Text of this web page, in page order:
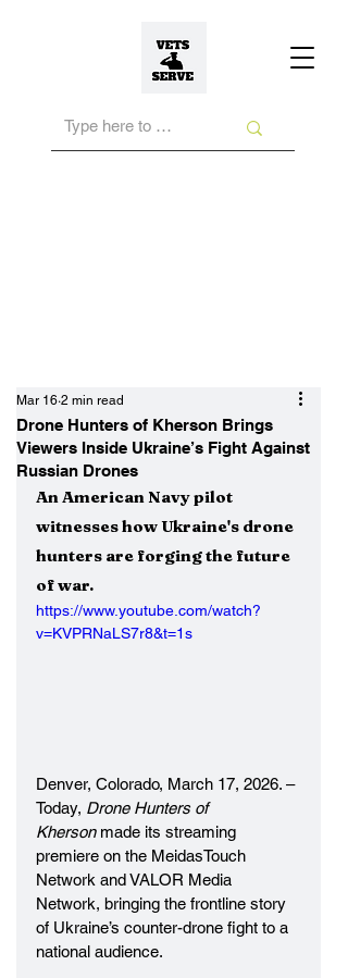
Drone Hunters of Kherson Brings
Viewers Inside Ukraine’s Fight Against
Russian Drones
Mar 16 2 min read
An American Navy pilot
witnesses how Ukraine's drone
hunters are forging the future
of war.
https://www.youtube.com/watch?
v=KVPRNaLS7r8&t=1s
Denver, Colorado, March 17, 2026. –
Today, Drone Hunters of
Kherson made its streaming
premiere on the MeidasTouch
Network and VALOR Media
Network, bringing the frontline story
of Ukraine’s counter-drone fight to a
national audience.